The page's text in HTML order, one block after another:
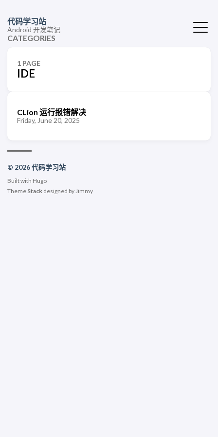
代码学习站
Android 开发笔记
CATEGORIES
1 PAGE
IDE
CLion 运行报错解决
Friday, June 20, 2025
© 2026 代码学习站
Built with Hugo
Theme Stack designed byJimmy